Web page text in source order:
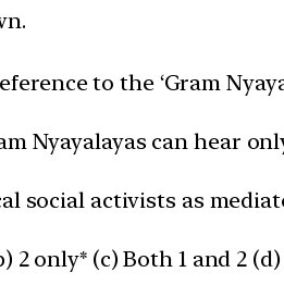
to the ‘Gram
Nyayalayas can hear
social activists as
2 only* (c) Both 1 and 2